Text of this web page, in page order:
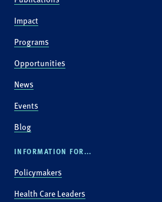
Impact
Programs
Opportunities
News
Events
Blog
INFORMATION FOR...
Policymakers
Health Care Leaders